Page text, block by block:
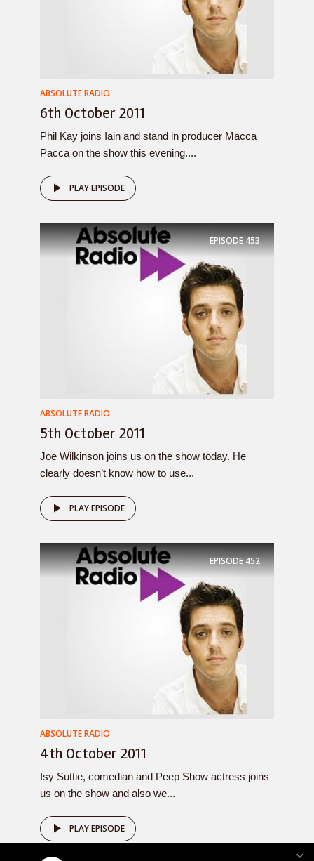
ABSOLUTE RADIO
6th October 2011
Phil Kay joins Iain and stand in producer Macca
Pacca on the show this evening....
PLAY EPISODE
EPISODE453
ABSOLUTE RADIO
5th October 2011
Joe Wilkinson joins us on the show today. He
clearly doesn’t know how to use...
PLAY EPISODE
EPISODE452
ABSOLUTE RADIO
4th October 2011
Isy Suttie, comedian and Peep Show actress joins
us on the show and also we...
PLAY EPISODE